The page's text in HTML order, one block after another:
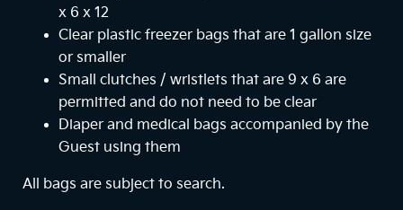
x 6 x 12
Clear plastic freezer bags that are 1 gallon size
or smaller
Small clutches / wristlets that are 9 x 6 are
permitted and do not need to be clear
Diaper and medical bags accompanied by the
Guest using them
All bags are subject to search.